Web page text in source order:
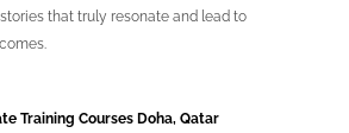
that truly resonate and lead to
Training Courses Doha, Qatar